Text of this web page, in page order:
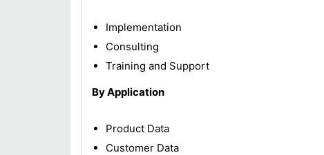
Implementation
Consulting
Training and Support
By Application
Product Data
Customer Data